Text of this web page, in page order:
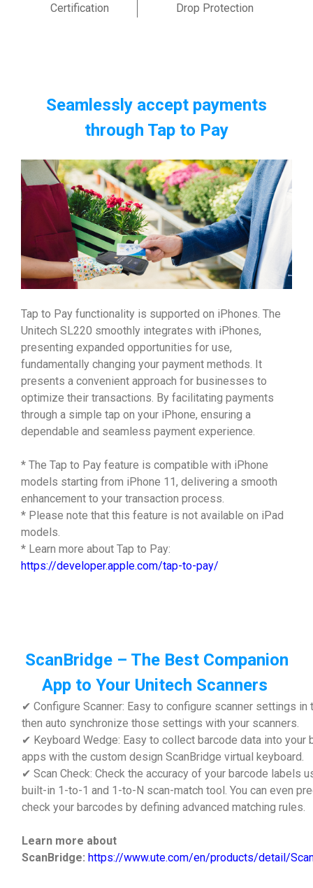
Certification Drop Protection
Seamlessly accept payments
through Tap to Pay
Tap to Pay functionality is supported on iPhones. The
Unitech SL220 smoothly integrates with iPhones,
presenting expanded opportunities for use,
fundamentally changing your payment methods. It
presents a convenient approach for businesses to
optimize their transactions. By facilitating payments
through a simple tap on your iPhone, ensuring a
dependable and seamless payment experience.
* The Tap to Pay feature is compatible with iPhone
models starting from iPhone 11, delivering a smooth
enhancement to your transaction process.
* Please note that this feature is not available on iPad
models.
* Learn more about Tap to Pay:
https://developer.apple.com/tap-to-pay/
ScanBridge – The Best Companion
App to Your Unitech Scanners
✔ Configure Scanner: Easy to configure scanner settings in
then auto synchronize those settings with your scanners.
✔ Keyboard Wedge: Easy to collect barcode data into your
apps with the custom design ScanBridge virtual keyboard.
✔ Scan Check: Check the accuracy of your barcode labels
built-in 1-to-1 and 1-to-N scan-match tool. You can even
check your barcodes by defining advanced
Learn more about
ScanBridge: https://www.ute.com/en/products/detail/